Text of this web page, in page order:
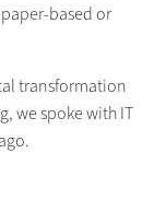
based or
transformation
we spoke with IT